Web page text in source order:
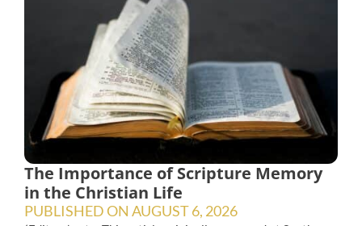
The Importance of Scripture Memory
in the Christian Life
PUBLISHED ON AUGUST 6, 2026